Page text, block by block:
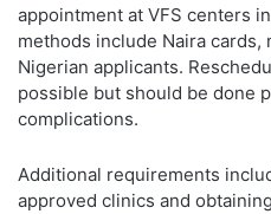
appointment at VFS centers
methods include Naira
Nigerian applicants.
possible but should be done
complications.
Additional requirements
approved clinics and